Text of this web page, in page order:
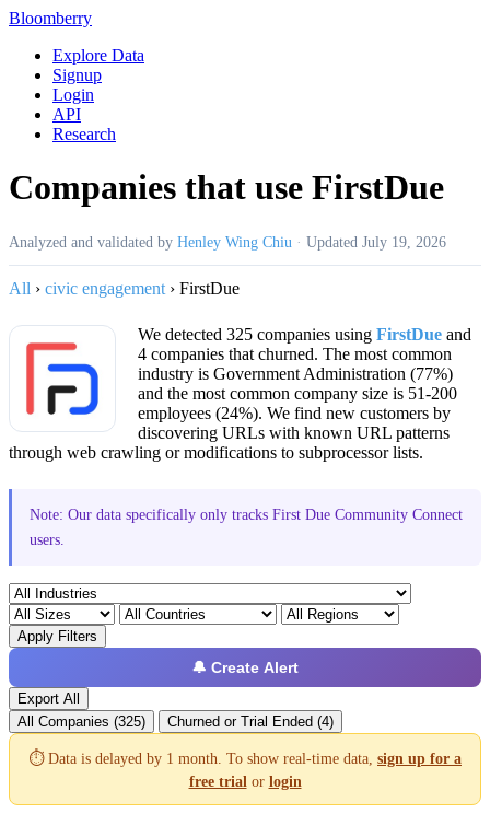
Bloomberry
Explore Data
Signup
Login
API
Research
Companies that use FirstDue
Analyzed and validated by Henley Wing Chiu · Updated July 19, 2026
All › civic engagement › FirstDue
We detected 325 companies using FirstDue and
4 companies that churned. The most common
industry is Government Administration (77%)
and the most common company size is 51-200
employees (24%). We find new customers by
discovering URLs with known URL patterns
through web crawling or modifications to subprocessor lists.
Note: Our data specifically only tracks First Due Community Connect
users.
Apply Filters
🔔 Create Alert
Export All
All Companies (325)
Churned or Trial Ended (4)
⏱️ Data is delayed by 1 month. To show real-time data, sign up for a
free trial or login